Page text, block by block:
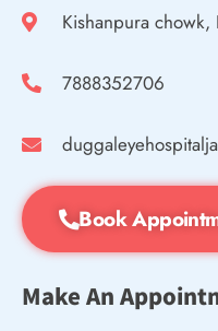
Kishanpura
7888352706
Book
Make An